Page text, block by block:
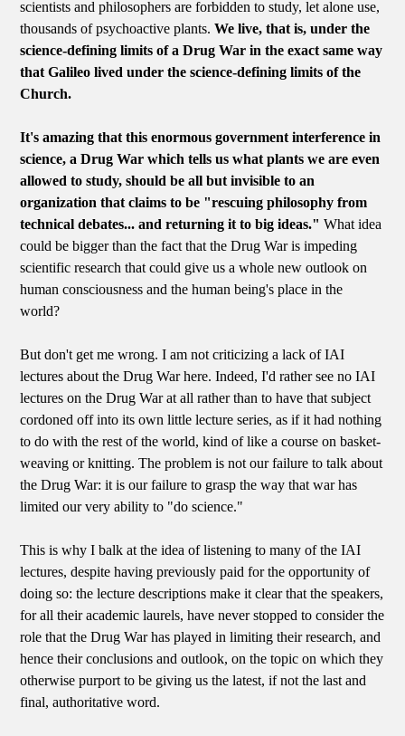
scientists and philosophers are forbidden to study, let alone use,
thousands of psychoactive plants.We live, that is, under the
science-defining limits of a Drug War in the exact same way
that Galileo lived under the science-defining limits of the
Church.
It's amazing that this enormous government interference in
science, a Drug War which tells us what plants we are even
allowed to study, should be all but invisible to an
organization that claims to be "rescuing philosophy from
technical debates... and returning it to big ideas." What idea
could be bigger than the fact that the Drug War is impeding
scientific research that could give us a whole new outlook on
human consciousness and the human being's place in the
world?
But don't get me wrong. I am not criticizing a lack of IAI
lectures about the Drug War here. Indeed, I'd rather see no IAI
lectures on the Drug War at all rather than to have that subject
cordoned off into its own little lecture series, as if it had nothing
to do with the rest of the world, kind of like a course on basket-
weaving or knitting. The problem is not our failure to talk about
the Drug War: it is our failure to grasp the way that war has
limited our very ability to "do science."
This is why I balk at the idea of listening to many of the IAI
lectures, despite having previously paid for the opportunity of
doing so: the lecture descriptions make it clear that the speakers,
for all their academic laurels, have never stopped to consider the
role that the Drug War has played in limiting their research, and
hence their conclusions and outlook, on the topic on which they
otherwise purport to be giving us the latest, if not the last and
final, authoritative word.